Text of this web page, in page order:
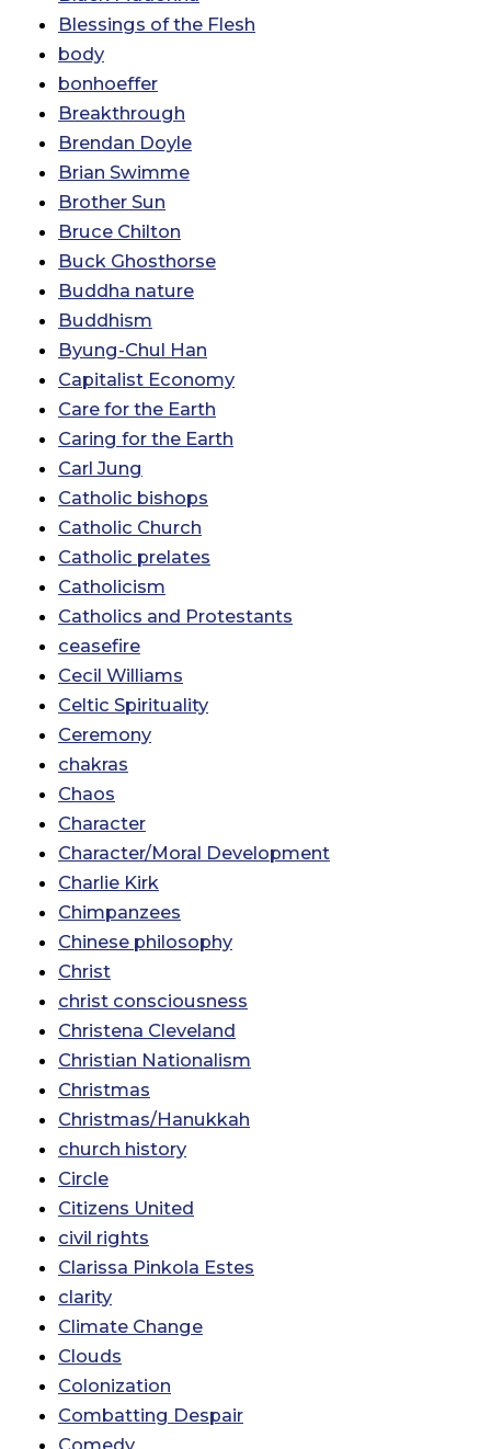
Blessings of the Flesh
body
bonhoeffer
Breakthrough
Brendan Doyle
Brian Swimme
Brother Sun
Bruce Chilton
Buck Ghosthorse
Buddha nature
Buddhism
Byung-Chul Han
Capitalist Economy
Care for the Earth
Caring for the Earth
Carl Jung
Catholic bishops
Catholic Church
Catholic prelates
Catholicism
Catholics and Protestants
ceasefire
Cecil Williams
Celtic Spirituality
Ceremony
chakras
Chaos
Character
Character/Moral Development
Charlie Kirk
Chimpanzees
Chinese philosophy
Christ
christ consciousness
Christena Cleveland
Christian Nationalism
Christmas
Christmas/Hanukkah
church history
Circle
Citizens United
civil rights
Clarissa Pinkola Estes
clarity
Climate Change
Clouds
Colonization
Combatting Despair